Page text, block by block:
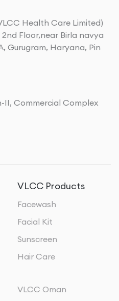
Health Care Limited)
Floor,near Birla navya
Gurugram, Haryana, Pin
II, Commercial Complex
VLCC Products
Facewash
Facial Kit
Sunscreen
Hair Care
VLCC Oman